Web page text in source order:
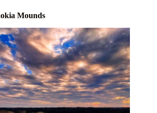
Mounds